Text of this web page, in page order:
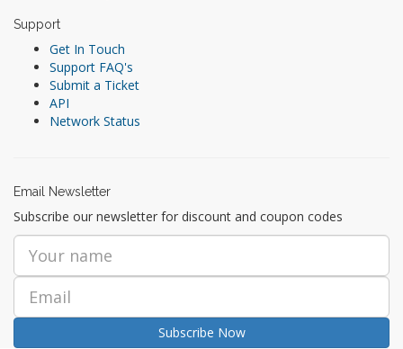
Support
Get In Touch
Support FAQ's
Submit a Ticket
API
Network Status
Email Newsletter
Subscribe our newsletter for discount and coupon codes
Subscribe Now